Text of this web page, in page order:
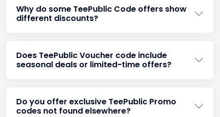
Why do some TeePublic Code offers show
different discounts?
Does TeePublic Voucher code include
seasonal deals or limited-time offers?
Do you offer exclusive TeePublic Promo
codes not found elsewhere?